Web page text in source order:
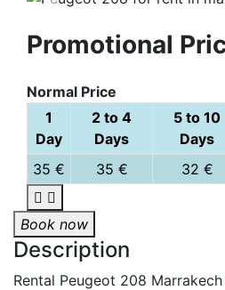
Promotional
Normal Price
1
Day
2 to 4
Days
5 to 10
Days
35 €
35 € 32 €
Book now
Description
Rental Peugeot 208 Marrakech